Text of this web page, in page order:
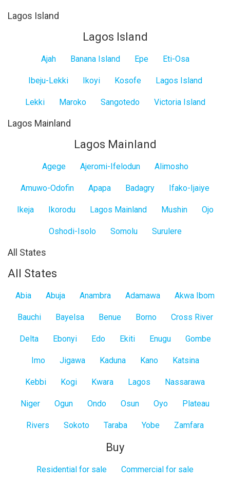
Lagos Island
Lagos Island
Ajah Banana Island Epe Eti-Osa
Ibeju-Lekki Ikoyi Kosofe Lagos Island
Lekki Maroko Sangotedo Victoria Island
Lagos Mainland
Lagos Mainland
Agege Ajeromi-Ifelodun Alimosho
Amuwo-Odofin Apapa Badagry Ifako-Ijaiye
Ikeja Ikorodu Lagos Mainland Mushin Ojo
Oshodi-Isolo Somolu Surulere
All States
All States
Abia Abuja Anambra Adamawa Akwa Ibom
Bauchi Bayelsa Benue Borno Cross River
Delta Ebonyi Edo Ekiti Enugu Gombe
Imo Jigawa Kaduna Kano Katsina
Kebbi Kogi Kwara Lagos Nassarawa
Niger Ogun Ondo Osun Oyo Plateau
Rivers Sokoto Taraba Yobe Zamfara
Buy
Residential for sale Commercial for sale